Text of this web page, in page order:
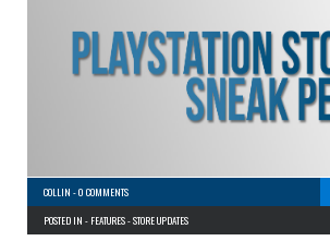
COLLIN -0 COMMENTS
POSTED IN - FEATURES-STORE UPDATES